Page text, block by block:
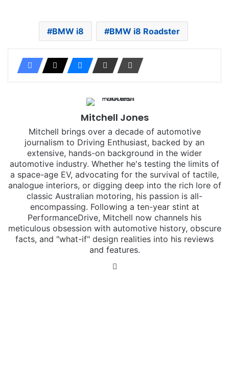
BMW i8 BMW i8 Roadster
Mitchell Jones
Mitchell brings over a decade of automotive
journalism to Driving Enthusiast, backed by an
extensive, hands-on background in the wider
automotive industry. Whether he's testing the limits of
a space-age EV, advocating for the survival of tactile,
analogue interiors, or digging deep into the rich lore of
classic Australian motoring, his passion is all-
encompassing. Following a ten-year stint at
PerformanceDrive, Mitchell now channels his
meticulous obsession with automotive history, obscure
facts, and "what-if" design realities into his reviews
and features.